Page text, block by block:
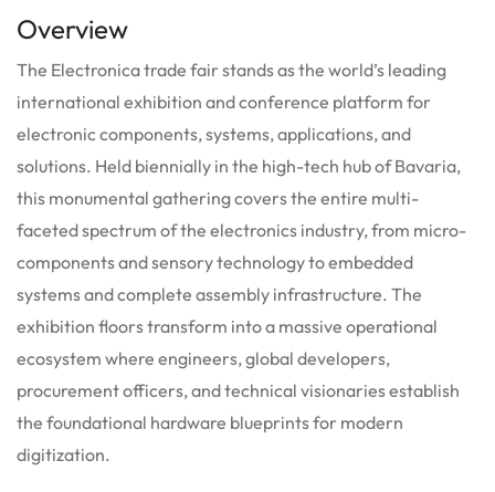
Overview
The Electronica trade fair stands as the world’s leading
international exhibition and conference platform for
electronic components, systems, applications, and
solutions. Held biennially in the high-tech hub of Bavaria,
this monumental gathering covers the entire multi-
faceted spectrum of the electronics industry, from micro-
components and sensory technology to embedded
systems and complete assembly infrastructure. The
exhibition floors transform into a massive operational
ecosystem where engineers, global developers,
procurement officers, and technical visionaries establish
the foundational hardware blueprints for modern
digitization.